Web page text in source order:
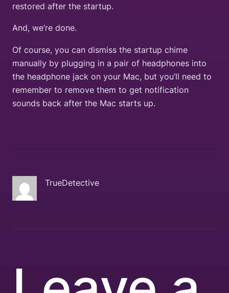
restored after the startup.
And, we’re done.
Of course, you can dismiss the startup chime
manually by plugging in a pair of headphones into
the headphone jack on your Mac, but you’ll need to
remember to remove them to get notification
sounds back after the Mac starts up.
TrueDetective